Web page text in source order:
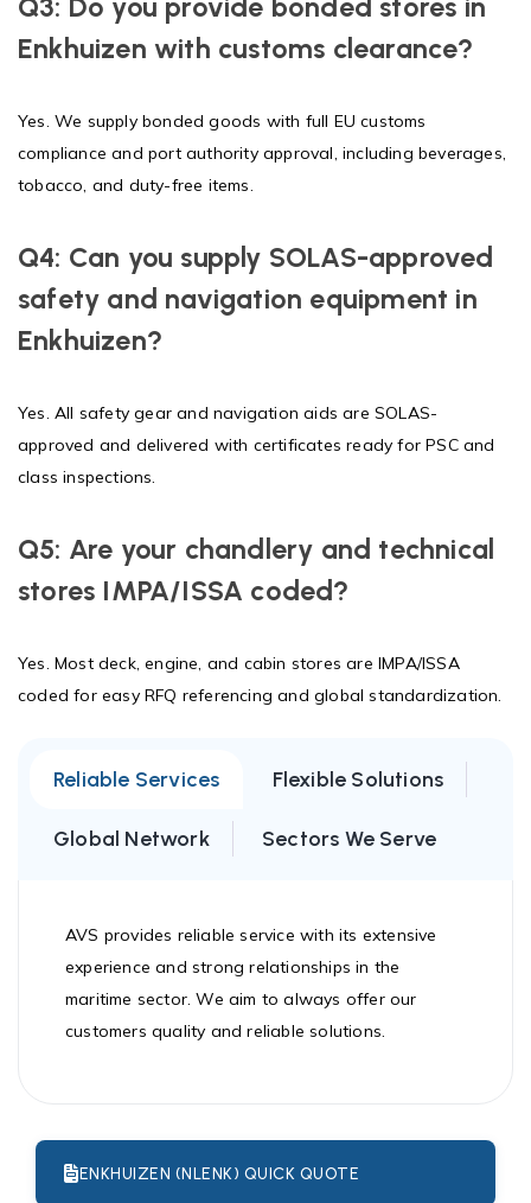
Q3: Do you provide bonded stores in
Enkhuizen with customs clearance?
Yes. We supply bonded goods with full EU customs
compliance and port authority approval, including beverages,
tobacco, and duty-free items.
Q4: Can you supply SOLAS-approved
safety and navigation equipment in
Enkhuizen?
Yes. All safety gear and navigation aids are SOLAS-
approved and delivered with certificates ready for PSC and
class inspections.
Q5: Are your chandlery and technical
stores IMPA/ISSA coded?
Yes. Most deck, engine, and cabin stores are IMPA/ISSA
coded for easy RFQ referencing and global standardization.
Reliable Services Flexible Solutions
Global Network Sectors We Serve
AVS provides reliable service with its extensive
experience and strong relationships in the
maritime sector. We aim to always offer our
customers quality and reliable solutions.
ENKHUIZEN (NLENK) QUICK QUOTE